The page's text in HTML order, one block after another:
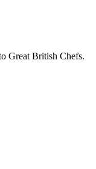
Great British Chefs.